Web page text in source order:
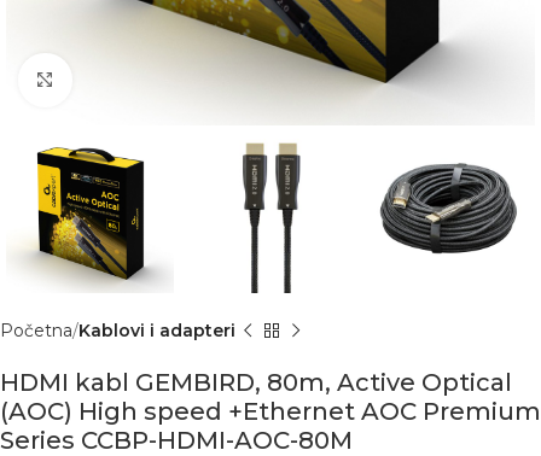
Početna Kablovi i adapteri
HDMI kabl GEMBIRD, 80m, Active Optical
(AOC) High speed +Ethernet AOC Premium
Series CCBP-HDMI-AOC-80M